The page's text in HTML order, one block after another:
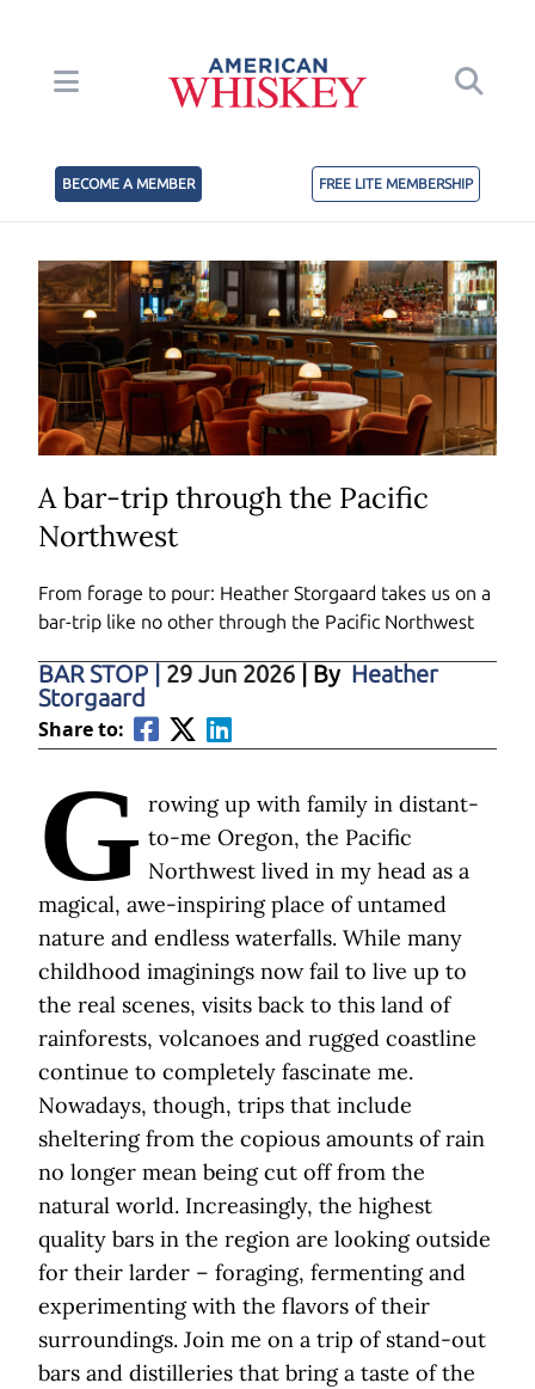
BECOME A MEMBER FREE LITE MEMBERSHIP
A bar-trip through the Pacific
Northwest
From forage to pour: Heather Storgaard takes us on a
bar-trip like no other through the Pacific Northwest
BAR STOP 29 Jun 2026 | By Heather
Storgaard
Share to:
G rowing up with family in distant-
to-me Oregon, the Pacific
Northwest lived in my head as a
magical, awe-inspiring place of untamed
nature and endless waterfalls. While many
childhood imaginings now fail to live up to
the real scenes, visits back to this land of
rainforests, volcanoes and rugged coastline
continue to completely fascinate me.
Nowadays, though, trips that include
sheltering from the copious amounts of rain
no longer mean being cut off from the
natural world. Increasingly, the highest
quality bars in the region are looking outside
for their larder – foraging, fermenting and
experimenting with the flavors of their
surroundings. Join me on a trip of stand-out
bars and distilleries that bring a taste of the